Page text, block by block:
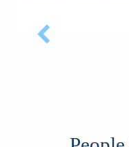
Previous